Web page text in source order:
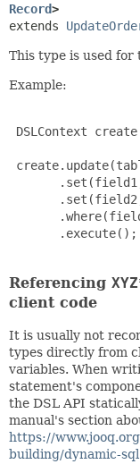
Record>
extends
This type is used for
Example:
DSLContext
       .execute();
Referencing
client code
It is usually not
types directly from
variables. When
statement's
the DSL API
manual's section
https://
building/dynamic-sql